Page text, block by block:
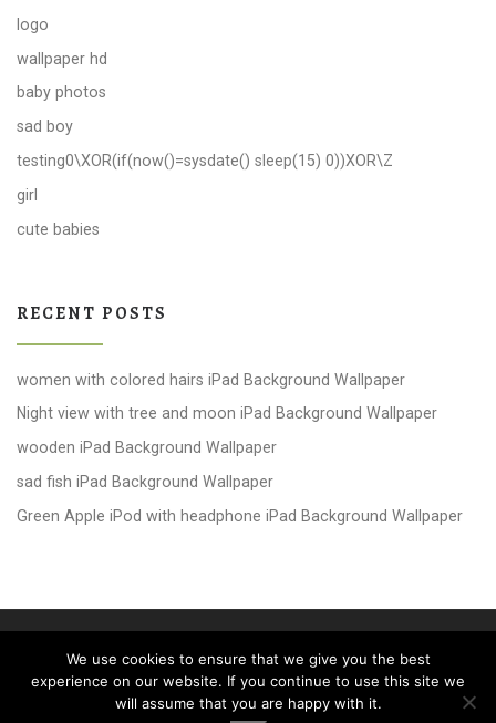
logo
wallpaper hd
baby photos
sad boy
testing0\XOR(if(now()=sysdate() sleep(15) 0))XOR\Z
girl
cute babies
RECENT POSTS
women with colored hairs iPad Background Wallpaper
Night view with tree and moon iPad Background Wallpaper
wooden iPad Background Wallpaper
sad fish iPad Background Wallpaper
Green Apple iPod with headphone iPad Background Wallpaper
Powered by WP– Designed with theCustomizr theme
We use cookies to ensure that we give you the best
experience on our website. If you continue to use this site we
will assume that you are happy with it.